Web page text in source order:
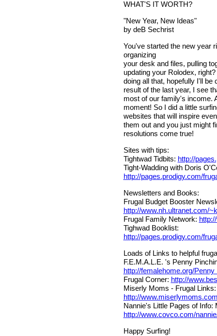
WHAT'S IT WORTH?
"New Year, New Ideas"
by deB Sechrist
You've started the new year
organizing
your desk and files, pulling
updating your Rolodex,
doing all that, hopefully I'll be
result of the last year, I see
most of our family's income.
moment! So I did a little
websites that will inspire
them out and you just might
resolutions come true!
Sites with tips:
Tightwad Tidbits: http://
Tight-Wadding with Doris
http://pages.prodigy.com/
Newsletters and Books:
Frugal Budget Booster
http://www.nh.ultranet.com/
Frugal Family Network:
Tighwad Booklist:
http://pages.prodigy.com/
Loads of Links to helpful
F.E.M.A.L.E. 's Penny
http://femalehome.org/
Frugal Corner: http://
Miserly Moms - Frugal Links:
http://
Nannie's Little Pages of Info:
http://www.covco.com/
Happy Surfing!